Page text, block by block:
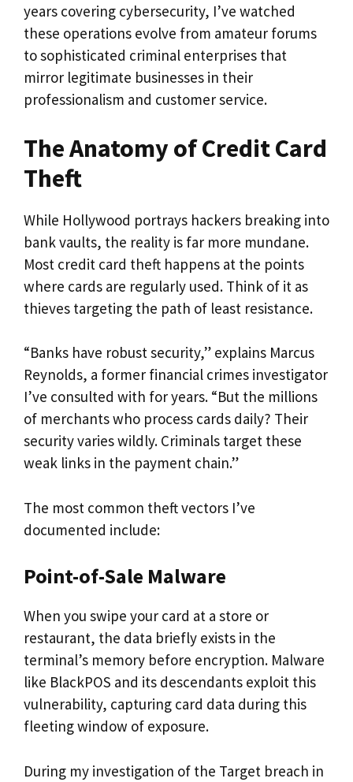
years covering cybersecurity, I’ve watched
these operations evolve from amateur forums
to sophisticated criminal enterprises that
mirror legitimate businesses in their
professionalism and customer service.
The Anatomy of Credit Card
Theft
While Hollywood portrays hackers breaking into
bank vaults, the reality is far more mundane.
Most credit card theft happens at the points
where cards are regularly used. Think of it as
thieves targeting the path of least resistance.
“Banks have robust security,” explains Marcus
Reynolds, a former financial crimes investigator
I’ve consulted with for years. “But the millions
of merchants who process cards daily? Their
security varies wildly. Criminals target these
weak links in the payment chain.”
The most common theft vectors I’ve
documented include:
Point-of-Sale Malware
When you swipe your card at a store or
restaurant, the data briefly exists in the
terminal’s memory before encryption. Malware
like BlackPOS and its descendants exploit this
vulnerability, capturing card data during this
fleeting window of exposure.
During my investigation of the Target breach in